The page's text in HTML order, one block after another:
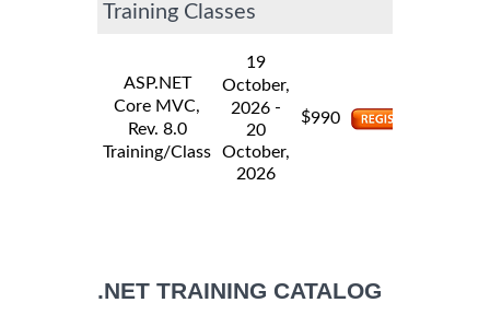
Training Classes
ASP.NET
Core MVC,
Rev. 8.0
Training/Class
19
October,
2026 -
20
October,
2026
$990
.NET TRAINING CATALOG